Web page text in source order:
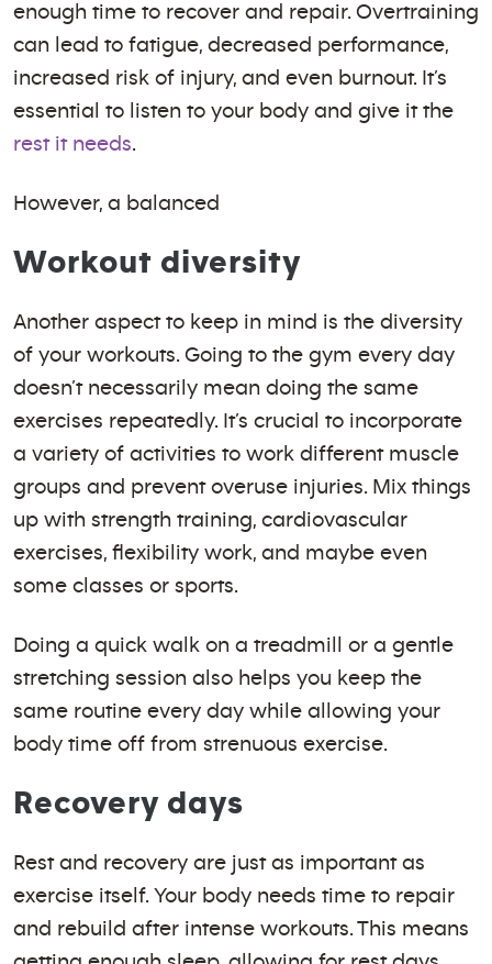
enough time to recover and repair. Overtraining
can lead to fatigue, decreased performance,
increased risk of injury, and even burnout. It’s
essential to listen to your body and give it the
rest it needs.
However, a balanced
Workout diversity
Another aspect to keep in mind is the diversity
of your workouts. Going to the gym every day
doesn’t necessarily mean doing the same
exercises repeatedly. It’s crucial to incorporate
a variety of activities to work different muscle
groups and prevent overuse injuries. Mix things
up with strength training, cardiovascular
exercises, flexibility work, and maybe even
some classes or sports.
Doing a quick walk on a treadmill or a gentle
stretching session also helps you keep the
same routine every day while allowing your
body time off from strenuous exercise.
Recovery days
Rest and recovery are just as important as
exercise itself. Your body needs time to repair
and rebuild after intense workouts. This means